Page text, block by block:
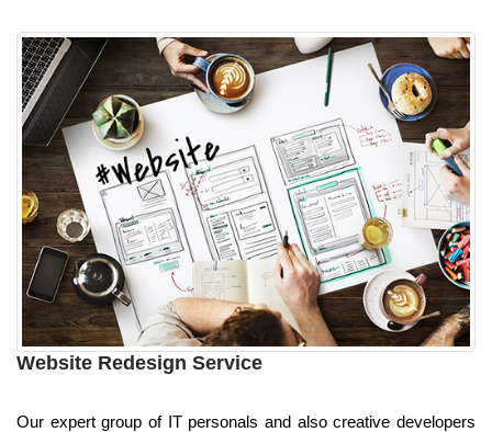
Website Redesign Service
Our expert group of IT personals and also creative developers